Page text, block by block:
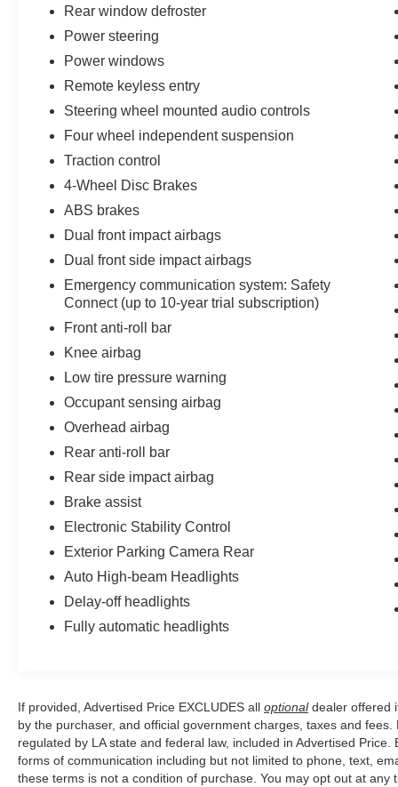
Rear window defroster
Power steering
Power windows
Remote keyless entry
Steering wheel mounted audio controls
Four wheel independent suspension
Traction control
4-Wheel Disc Brakes
ABS brakes
Dual front impact airbags
Dual front side impact airbags
Emergency communication system: Safety
Connect (up to 10-year trial subscription)
Front anti-roll bar
Knee airbag
Low tire pressure warning
Occupant sensing airbag
Overhead airbag
Rear anti-roll bar
Rear side impact airbag
Brake assist
Electronic Stability Control
Exterior Parking Camera Rear
Auto High-beam Headlights
Delay-off headlights
Fully automatic headlights
If provided, Advertised Price EXCLUDES all optionaldealer offered
by the purchaser, and official government charges, taxes and
regulated by LA state and federal law, included in Advertised
forms of communication including but not limited to phone, text,
these terms is not a condition of purchase. You may opt out at